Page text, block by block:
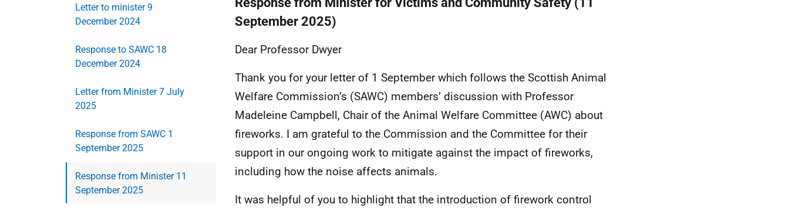
Letter to minister 9
December 2024
Response to SAWC 18
December 2024
Letter from Minister 7 July
2025
Response from SAWC 1
September 2025
Response from Minister 11
September 2025
September 2025)
Dear Professor Dwyer
Thank you for your letter of 1 September which follows the Scottish Animal
Welfare Commission’s (SAWC) members’ discussion with Professor
Madeleine Campbell, Chair of the Animal Welfare Committee (AWC) about
fireworks. I am grateful to the Commission and the Committee for their
support in our ongoing work to mitigate against the impact of fireworks,
including how the noise affects animals.
It was helpful of you to highlight that the introduction of firework control